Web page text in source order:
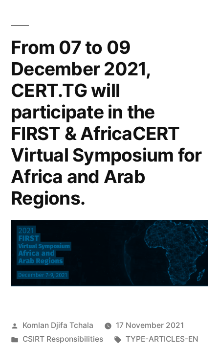
From 07 to 09
December 2021,
CERT.TG will
participate in the
FIRST & AfricaCERT
Virtual Symposium for
Africa and Arab
Regions.
Komlan Djifa Tchala
17 November 2021
CSIRT Responsibilities
TYPE-ARTICLES-EN